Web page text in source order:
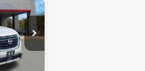
261566B
$43,977